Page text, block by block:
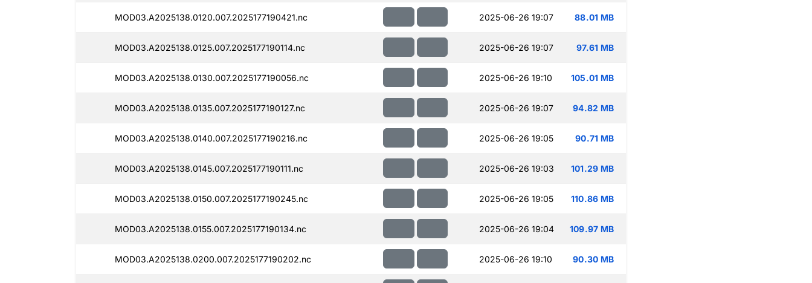
MOD03.A2025138.0120.007.2025177190421.nc 2025-06-26 19:07 88.01 MB
MOD03.A2025138.0125.007.2025177190114.nc 2025-06-26 19:07 97.61 MB
MOD03.A2025138.0130.007.2025177190056.nc 2025-06-26 19:10 105.01 MB
MOD03.A2025138.0135.007.2025177190127.nc 2025-06-26 19:07 94.82 MB
MOD03.A2025138.0140.007.2025177190216.nc 2025-06-26 19:05 90.71 MB
MOD03.A2025138.0145.007.2025177190111.nc 2025-06-26 19:03 101.29 MB
MOD03.A2025138.0150.007.2025177190245.nc 2025-06-26 19:05 110.86 MB
MOD03.A2025138.0155.007.2025177190134.nc 2025-06-26 19:04 109.97 MB
MOD03.A2025138.0200.007.2025177190202.nc 2025-06-26 19:10 90.30 MB